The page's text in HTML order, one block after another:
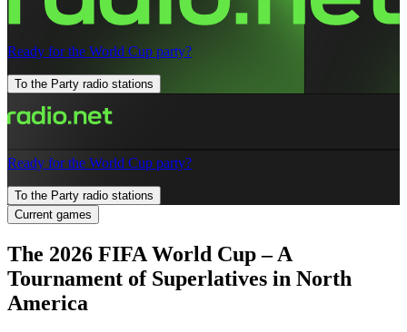
Ready for the World Cup party?
To the Party radio stations
Ready for the World Cup party?
To the Party radio stations
Current games
The 2026 FIFA World Cup – A
Tournament of Superlatives in North
America